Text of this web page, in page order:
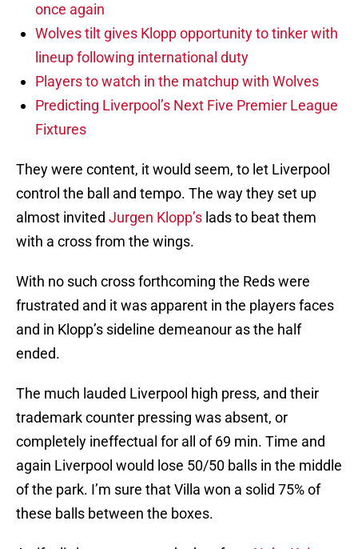
once again
Wolves tilt gives Klopp opportunity to tinker with
lineup following international duty
Players to watch in the matchup with Wolves
Predicting Liverpool’s Next Five Premier League
Fixtures
They were content, it would seem, to let Liverpool
control the ball and tempo. The way they set up
almost invited Jurgen Klopp’s lads to beat them
with a cross from the wings.
With no such cross forthcoming the Reds were
frustrated and it was apparent in the players faces
and in Klopp’s sideline demeanour as the half
ended.
The much lauded Liverpool high press, and their
trademark counter pressing was absent, or
completely ineffectual for all of 69 min. Time and
again Liverpool would lose 50/50 balls in the middle
of the park. I’m sure that Villa won a solid 75% of
these balls between the boxes.